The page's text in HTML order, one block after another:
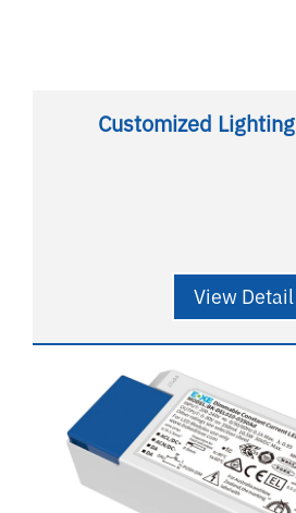
Customized
View Detail